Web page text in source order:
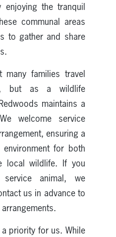
the tranquil
communal areas
to gather and share
many families travel
but as a wildlife
maintains a
welcome service
ensuring a
for both
local wildlife. If you
animal, we
us in advance to
priority for us. While